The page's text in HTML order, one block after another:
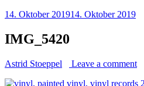
14. Oktober 201914. Oktober 2019
IMG_5420
Astrid Stoeppel Leave a comment